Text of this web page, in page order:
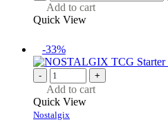
Add to cart
Quick View
-33%
- +
Add to cart
Quick View
Nostalgix